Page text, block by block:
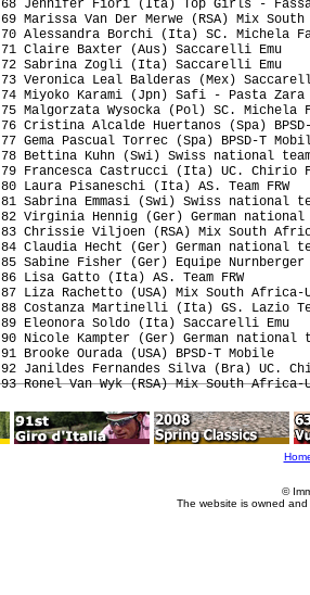
68 Jennifer Fiori (Ita) Top Girls -
69 Marissa Van Der Merwe (RSA) Mix
70 Alessandra Borchi (Ita) SC. Michela
71 Claire Baxter (Aus) Saccarelli
72 Sabrina Zogli (Ita) Saccarelli
73 Veronica Leal Balderas (Mex)
74 Miyoko Karami (Jpn) Safi - Pasta
75 Malgorzata Wysocka (Pol) SC.
76 Cristina Alcalde Huertanos (Spa)
77 Gema Pascual Torrec (Spa)
78 Bettina Kuhn (Swi) Swiss
79 Francesca Castrucci (Ita) UC.
80 Laura Pisaneschi (Ita) AS. Team
81 Sabrina Emmasi (Swi) Swiss
82 Virginia Hennig (Ger) German
83 Chrissie Viljoen (RSA) Mix South
84 Claudia Hecht (Ger) German
85 Sabine Fisher (Ger) Equipe
86 Lisa Gatto (Ita) AS. Team FRW
87 Liza Rachetto (USA) Mix South
88 Costanza Martinelli (Ita) GS. Lazio
89 Eleonora Soldo (Ita) Saccarelli
90 Nicole Kampter (Ger) German
91 Brooke Ourada (USA) BPSD-T
92 Janildes Fernandes Silva (Bra) UC.
©
The website is owned